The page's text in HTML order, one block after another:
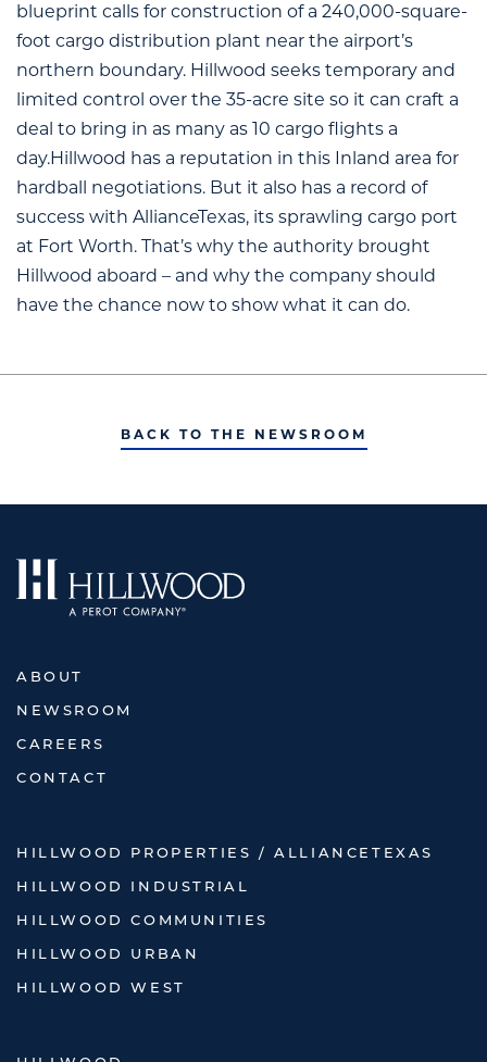
blueprint calls for construction of a 240,000-square-
foot cargo distribution plant near the airport’s
northern boundary. Hillwood seeks temporary and
limited control over the 35-acre site so it can craft a
deal to bring in as many as 10 cargo flights a
day.Hillwood has a reputation in this Inland area for
hardball negotiations. But it also has a record of
success with AllianceTexas, its sprawling cargo port
at Fort Worth. That’s why the authority brought
Hillwood aboard – and why the company should
have the chance now to show what it can do.
BACK TO THE NEWSROOM
ABOUT
NEWSROOM
CAREERS
CONTACT
HILLWOOD PROPERTIES / ALLIANCETEXAS
HILLWOOD INDUSTRIAL
HILLWOOD COMMUNITIES
HILLWOOD URBAN
HILLWOOD WEST